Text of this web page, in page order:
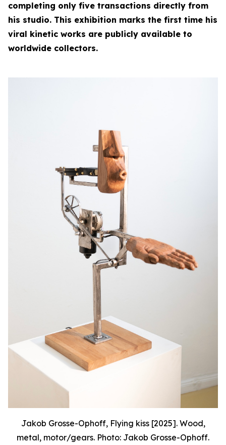
completing only five transactions directly from
his studio. This exhibition marks the first time his
viral kinetic works are publicly available to
worldwide collectors.
Jakob Grosse-Ophoff, Flying kiss [2025]. Wood,
metal, motor/gears. Photo: Jakob Grosse-Ophoff.